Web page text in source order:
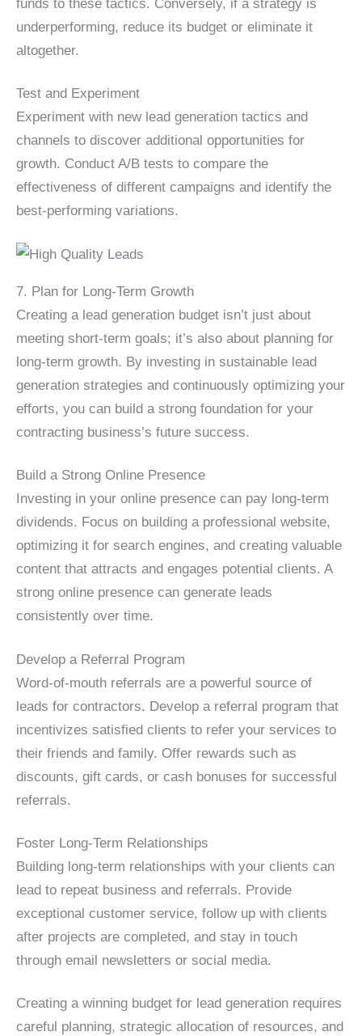
funds to these tactics. Conversely, if a strategy is
underperforming, reduce its budget or eliminate it
altogether.
Test and Experiment
Experiment with new lead generation tactics and
channels to discover additional opportunities for
growth. Conduct A/B tests to compare the
effectiveness of different campaigns and identify the
best-performing variations.
7. Plan for Long-Term Growth
Creating a lead generation budget isn’t just about
meeting short-term goals; it’s also about planning for
long-term growth. By investing in sustainable lead
generation strategies and continuously optimizing your
efforts, you can build a strong foundation for your
contracting business’s future success.
Build a Strong Online Presence
Investing in your online presence can pay long-term
dividends. Focus on building a professional website,
optimizing it for search engines, and creating valuable
content that attracts and engages potential clients. A
strong online presence can generate leads
consistently over time.
Develop a Referral Program
Word-of-mouth referrals are a powerful source of
leads for contractors. Develop a referral program that
incentivizes satisfied clients to refer your services to
their friends and family. Offer rewards such as
discounts, gift cards, or cash bonuses for successful
referrals.
Foster Long-Term Relationships
Building long-term relationships with your clients can
lead to repeat business and referrals. Provide
exceptional customer service, follow up with clients
after projects are completed, and stay in touch
through email newsletters or social media.
Creating a winning budget for lead generation requires
careful planning, strategic allocation of resources, and